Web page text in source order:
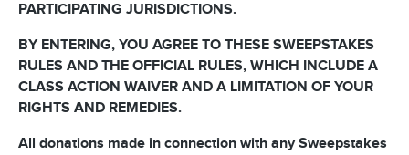
PARTICIPATING JURISDICTIONS.
BY ENTERING, YOU AGREE TO THESE SWEEPSTAKES
RULES AND THE OFFICIAL RULES, WHICH INCLUDE A
CLASS ACTION WAIVER AND A LIMITATION OF YOUR
RIGHTS AND REMEDIES.
All donations made in connection with any Sweepstakes